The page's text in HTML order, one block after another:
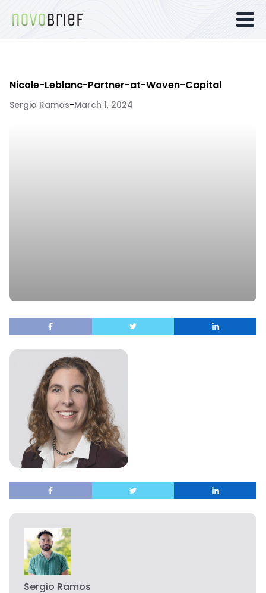
Nicole-Leblanc-Partner-at-Woven-Capital
Sergio Ramos-March 1, 2024
Sergio Ramos